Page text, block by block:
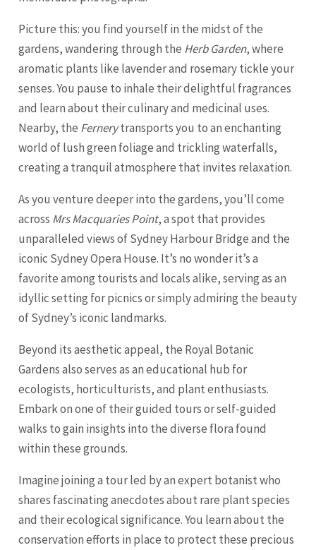
Picture this: you find yourself in the midst of the
gardens, wandering through the Herb Garden, where
aromatic plants like lavender and rosemary tickle your
senses. You pause to inhale their delightful fragrances
and learn about their culinary and medicinal uses.
Nearby, the Fernerytransports you to an enchanting
world of lush green foliage and trickling waterfalls,
creating a tranquil atmosphere that invites relaxation.
As you venture deeper into the gardens, you’ll come
across Mrs Macquaries Point, a spot that provides
unparalleled views of Sydney Harbour Bridge and the
iconic Sydney Opera House. It’s no wonder it’s a
favorite among tourists and locals alike, serving as an
idyllic setting for picnics or simply admiring the beauty
of Sydney’s iconic landmarks.
Beyond its aesthetic appeal, the Royal Botanic
Gardens also serves as an educational hub for
ecologists, horticulturists, and plant enthusiasts.
Embark on one of their guided tours or self-guided
walks to gain insights into the diverse flora found
within these grounds.
Imagine joining a tour led by an expert botanist who
shares fascinating anecdotes about rare plant species
and their ecological significance. You learn about the
conservation efforts in place to protect these precious